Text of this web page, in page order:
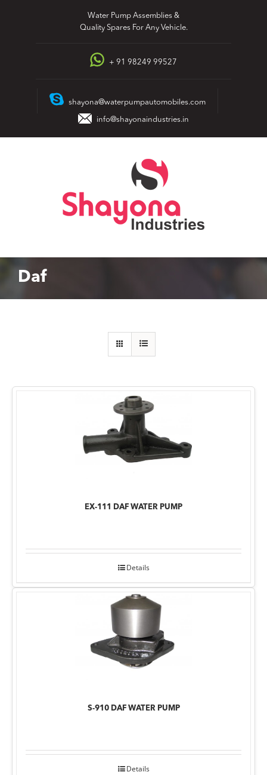
Water Pump Assemblies &
Quality Spares For Any Vehicle.
+ 91 98249 99527
shayona@waterpumpautomobiles.com
info@shayonaindustries.in
Daf
EX-111 DAF WATER PUMP
Details
S-910 DAF WATER PUMP
Details